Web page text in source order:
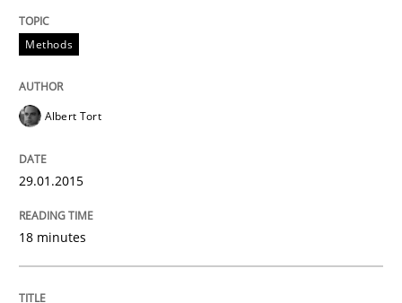
RE for Testers
Written byErik van Veenendaal
30. January 2014 · 4 minutes read
Methods
Albert Tort
29.01.2015
18 minutes